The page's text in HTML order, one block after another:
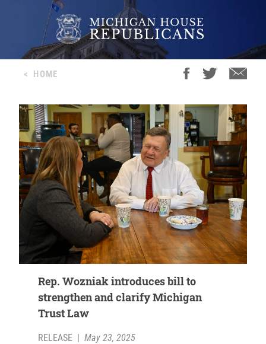
< HOME
Rep. Wozniak introduces bill to
strengthen and clarify Michigan
Trust Law
RELEASE | May 23, 2025